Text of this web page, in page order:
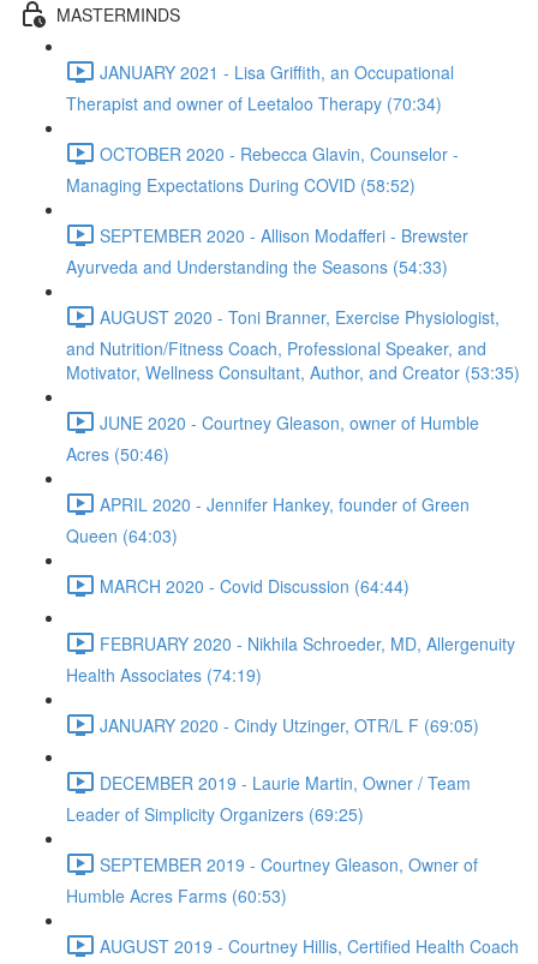
MASTERMINDS
JANUARY 2021 - Lisa Griffith, an Occupational
Therapist and owner of Leetaloo Therapy (70:34)
OCTOBER 2020 - Rebecca Glavin, Counselor -
Managing Expectations During COVID (58:52)
SEPTEMBER 2020 - Allison Modafferi - Brewster
Ayurveda and Understanding the Seasons (54:33)
AUGUST 2020 - Toni Branner, Exercise Physiologist,
and Nutrition/Fitness Coach, Professional Speaker, and
Motivator, Wellness Consultant, Author, and Creator (53:35)
JUNE 2020 - Courtney Gleason, owner of Humble
Acres (50:46)
APRIL 2020 - Jennifer Hankey, founder of Green
Queen (64:03)
MARCH 2020 - Covid Discussion (64:44)
FEBRUARY 2020 - Nikhila Schroeder, MD, Allergenuity
Health Associates (74:19)
JANUARY 2020 - Cindy Utzinger, OTR/L F (69:05)
DECEMBER 2019 - Laurie Martin, Owner / Team
Leader of Simplicity Organizers (69:25)
SEPTEMBER 2019 - Courtney Gleason, Owner of
Humble Acres Farms (60:53)
AUGUST 2019 - Courtney Hillis, Certified Health Coach